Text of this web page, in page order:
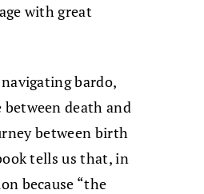
with great
bardo,
death and
between birth
tells us that, in
because “the